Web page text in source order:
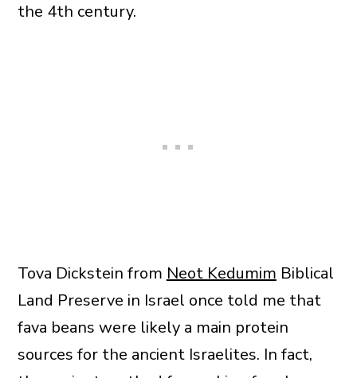
the 4th century.
Tova Dickstein from Neot Kedumim Biblical
Land Preserve in Israel once told me that
fava beans were likely a main protein
sources for the ancient Israelites. In fact,